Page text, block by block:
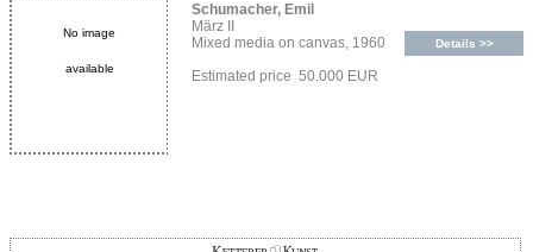
No image
available
Schumacher, Emil
März II
Mixed media on canvas, 1960
Estimated price 50.000 EUR
Details >>